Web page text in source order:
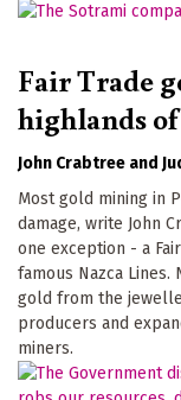
Fair Trade
highlands
John Crabtree
Most gold mining in
damage, write John
one exception - a
famous Nazca Lines.
gold from the
producers and
miners.